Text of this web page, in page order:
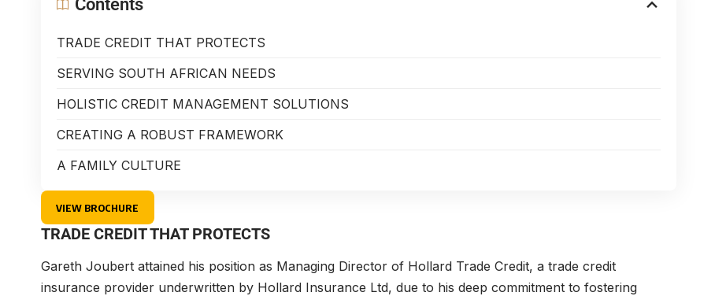
Contents
TRADE CREDIT THAT PROTECTS
SERVING SOUTH AFRICAN NEEDS
HOLISTIC CREDIT MANAGEMENT SOLUTIONS
CREATING A ROBUST FRAMEWORK
A FAMILY CULTURE
VIEW BROCHURE
TRADE CREDIT THAT PROTECTS
Gareth Joubert attained his position as Managing Director of Hollard Trade Credit, a trade credit
insurance provider underwritten by Hollard Insurance Ltd, due to his deep commitment to fostering